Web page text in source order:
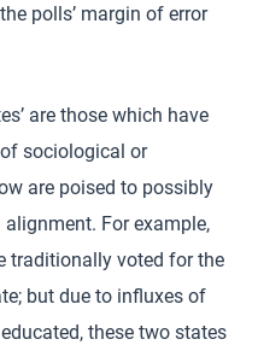
polls’ margin of error
are those which have
sociological or
are poised to possibly
For example,
traditionally voted for the
but due to influxes of
these two states